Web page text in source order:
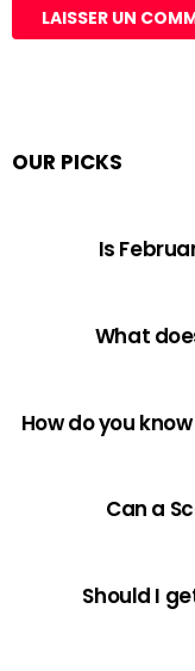
OUR PICKS
Is
What
How do you
Can a
Should I